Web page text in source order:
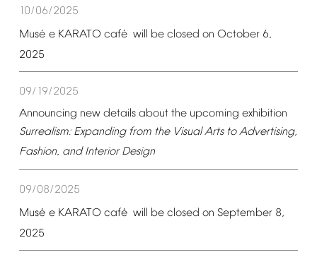
10/06/2025
Musé e KARATO café will be closed on October 6,
2025
09/19/2025
Announcing new details about the upcoming exhibition
Surrealism: Expanding from the Visual Arts to Advertising,
Fashion, and Interior Design
09/08/2025
Musé e KARATO café will be closed on September 8,
2025